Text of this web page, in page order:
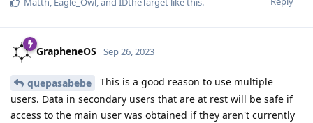
GrapheneOS Sep 26, 2023
quepasabebe
This is a good reason to use multiple
users. Data in secondary users that are at rest will be safe if
access to the main user was obtained if they aren't currently